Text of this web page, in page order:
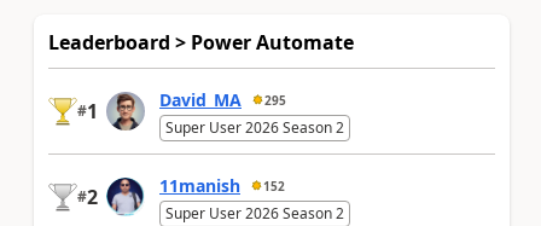
Leaderboard > Power Automate
#1 David_MA 295
Super User 2026 Season 2
#2 11manish 152
Super User 2026 Season 2